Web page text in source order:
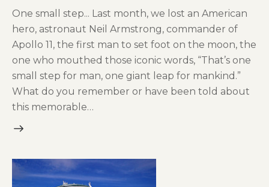
One small step... Last month, we lost an American
hero, astronaut Neil Armstrong, commander of
Apollo 11, the first man to set foot on the moon, the
one who mouthed those iconic words, “That’s one
small step for man, one giant leap for mankind.”
What do you remember or have been told about
this memorable…